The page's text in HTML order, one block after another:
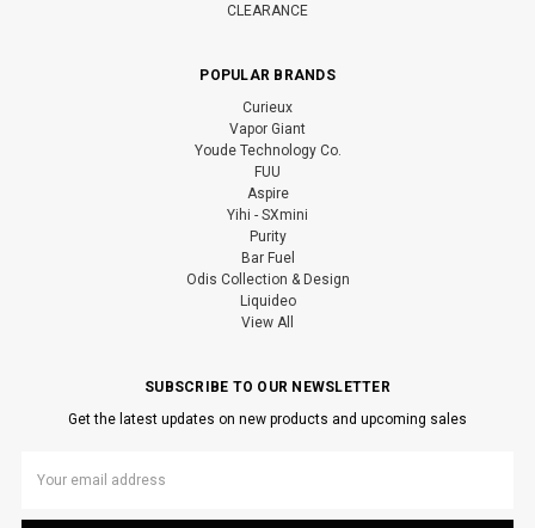
CLEARANCE
POPULAR BRANDS
Curieux
Vapor Giant
Youde Technology Co.
FUU
Aspire
Yihi - SXmini
Purity
Bar Fuel
Odis Collection & Design
Liquideo
View All
SUBSCRIBE TO OUR NEWSLETTER
Get the latest updates on new products and upcoming sales
Address